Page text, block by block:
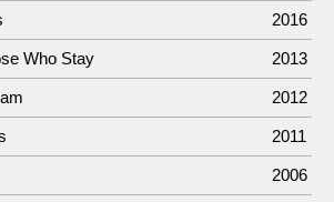
2016
Who Stay 2013
2012
2011
2006